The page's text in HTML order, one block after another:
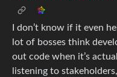
I don’t know if it even
lot of bosses think
out code when it’s
listening to